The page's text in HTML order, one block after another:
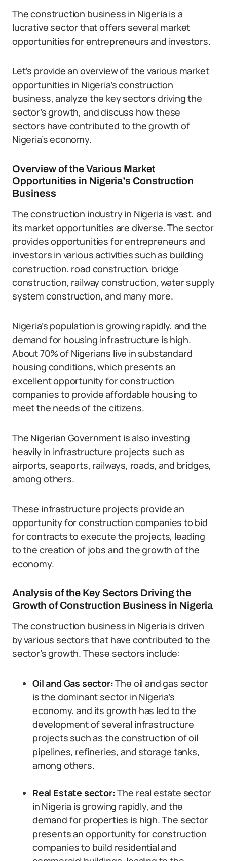
The construction business in Nigeria is a
lucrative sector that offers several market
opportunities for entrepreneurs and investors.
Let’s provide an overview of the various market
opportunities in Nigeria’s construction
business, analyze the key sectors driving the
sector’s growth, and discuss how these
sectors have contributed to the growth of
Nigeria’s economy.
Overview of the Various Market
Opportunities in Nigeria’s Construction
Business
The construction industry in Nigeria is vast, and
its market opportunities are diverse. The sector
provides opportunities for entrepreneurs and
investors in various activities such as building
construction, road construction, bridge
construction, railway construction, water supply
system construction, and many more.
Nigeria’s population is growing rapidly, and the
demand for housing infrastructure is high.
About 70% of Nigerians live in substandard
housing conditions, which presents an
excellent opportunity for construction
companies to provide affordable housing to
meet the needs of the citizens.
The Nigerian Government is also investing
heavily in infrastructure projects such as
airports, seaports, railways, roads, and bridges,
among others.
These infrastructure projects provide an
opportunity for construction companies to bid
for contracts to execute the projects, leading
to the creation of jobs and the growth of the
economy.
Analysis of the Key Sectors Driving the
Growth of Construction Business in Nigeria
The construction business in Nigeria is driven
by various sectors that have contributed to the
sector’s growth. These sectors include:
Oil and Gas sector:The oil and gas sector
is the dominant sector in Nigeria’s
economy, and its growth has led to the
development of several infrastructure
projects such as the construction of oil
pipelines, refineries, and storage tanks,
among others.
Real Estate sector:The real estate sector
in Nigeria is growing rapidly, and the
demand for properties is high. The sector
presents an opportunity for construction
companies to build residential and